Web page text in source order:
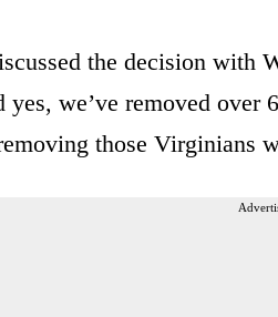
the decision with
yes, we’ve removed over
those Virginians